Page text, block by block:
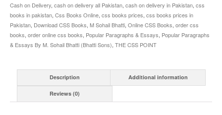
Cash on Delivery, cash on delivery all Pakistan, cash on delivery in Pakistan, css
books in pakistan, Css Books Online, css books prices, css books prices in
Pakistan, Download CSS Books, M Sohail Bhatti, Online CSS Books, order css
books, order online css books, Popular Paragraphs & Essays, Popular Paragraphs
& Essays By M. Sohail Bhatti (Bhatti Sons), THE CSS POINT
Description Additional information
Reviews (0)